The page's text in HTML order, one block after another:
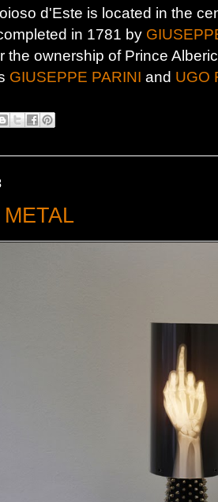
d'Este is located in the
in 1781 by
the ownership of Prince
GIUSEPPE PARINI and UGO